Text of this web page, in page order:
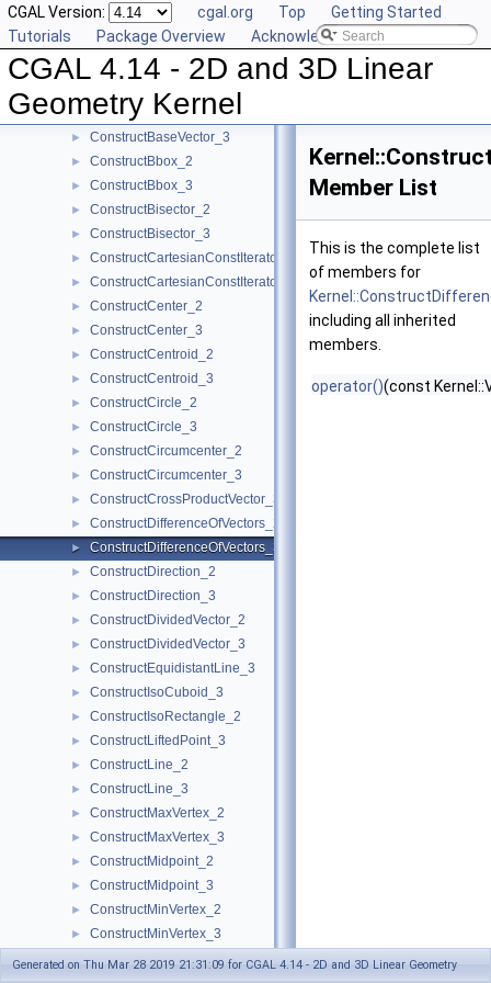
CGAL Version: cgal.org Top
Getting Started
Tutorials
Package Overview Acknowledging CGAL
CGAL 4.14 - 2D and 3D Linear
Geometry Kernel
► ComputeZ_3
ComputeZmax_3
ComputeZmin_3
► ConstructBarycenter_3
► ConstructBaseVector_3
► ConstructBbox_2
► ConstructBbox_3
► ConstructBisector_2
► ConstructBisector_3
► ConstructCartesianConstIterator_2
► ConstructCartesianConstIterator_3
► ConstructCenter_2
► ConstructCenter_3
► ConstructCentroid_2
► ConstructCentroid_3
► ConstructCircle_2
► ConstructCircle_3
► ConstructCircumcenter_2
► ConstructCircumcenter_3
► ConstructCrossProductVector_3
► ConstructDifferenceOfVectors_2
► ConstructDifferenceOfVectors_3
► ConstructDirection_2
► ConstructDirection_3
► ConstructDividedVector_2
► ConstructDividedVector_3
► ConstructEquidistantLine_3
► ConstructIsoCuboid_3
► ConstructIsoRectangle_2
► ConstructLiftedPoint_3
► ConstructLine_2
► ConstructLine_3
► ConstructMaxVertex_2
► ConstructMaxVertex_3
► ConstructMidpoint_2
► ConstructMidpoint_3
► ConstructMinVertex_2
► ConstructMinVertex_3
ConstructNormal_3
Member List
This is the complete list
of members for
including all inherited
members.
operator()(const
Generated on Thu Mar 28 2019 21:31:09 for CGAL 4.14 - 2D and 3D Linear Geometry